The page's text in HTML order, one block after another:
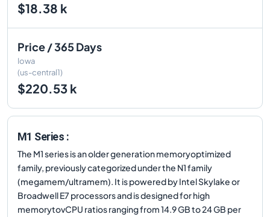
$18.38 k
Price / 365 Days
Iowa
(us-central1)
$220.53 k
M1 Series :
The M1 series is an older generation memoryoptimized
family, previously categorized under the N1 family
(megamem/ultramem). It is powered by Intel Skylake or
Broadwell E7 processors and is designed for high
memorytovCPU ratios ranging from 14.9 GB to 24 GB per